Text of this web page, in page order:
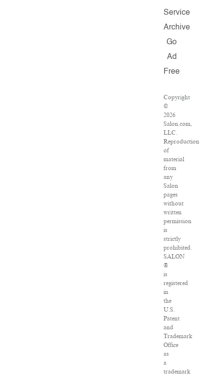
Service
Archive
Go
Ad
Free
Copyright
©
2026
Salon.com,
LLC.
Reproduction
of
material
from
any
Salon
pages
without
written
permission
is
strictly
prohibited.
SALON
®
is
registered
in
the
U.S.
Patent
and
Trademark
Office
as
a
trademark